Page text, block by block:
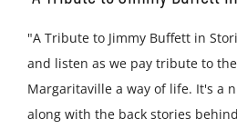
"A Tribute to Jimmy Buffett in
and listen as we pay tribute to
Margaritaville a way of life. It's a
along with the back stories